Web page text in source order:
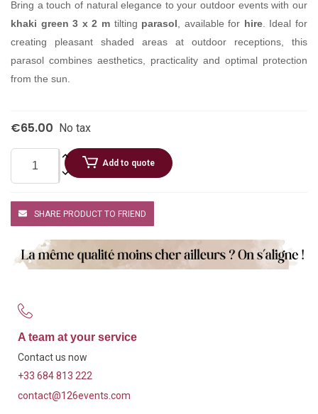
Bring a touch of natural elegance to your outdoor events with our
khaki green 3 x 2 mtilting parasol , available for hire. Ideal for
creating pleasant shaded areas at outdoor receptions, this
parasol combines aesthetics, practicality and optimal protection
from the sun.
€65.00 No tax
Add to quote
SHARE PRODUCT TO FRIEND
A team at your service
Contact us now
+33 684 813 222
contact@126events.com